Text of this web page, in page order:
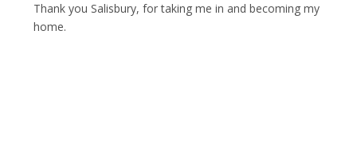
Thank you Salisbury, for taking me in and becoming my
home.